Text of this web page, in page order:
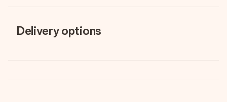
Delivery options